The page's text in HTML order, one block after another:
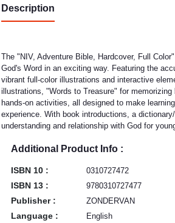
Description
The "NIV, Adventure Bible, Hardcover, Full
God's Word in an exciting way. Featuring the
vibrant full-color illustrations and interactive
illustrations, "Words to Treasure" for
hands-on activities, all designed to make
experience. With book introductions, a
understanding and relationship with God for
Additional Product Info :
ISBN 10 : 0310727472
ISBN 13 : 9780310727477
Publisher : ZONDERVAN
Language : English